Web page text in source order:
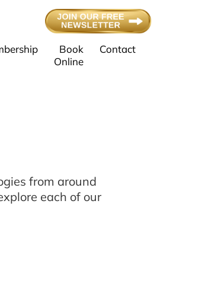
Book
Online
Contact
from around
each of our